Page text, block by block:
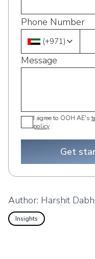
Phone Number
(+971)
Message
I agree to OOH AE's
policy .
Get
Author: Harshit Dabhi
Insights